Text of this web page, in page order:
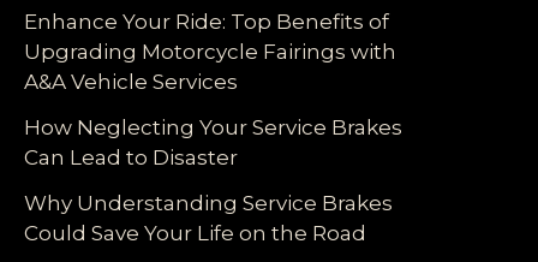
Enhance Your Ride: Top Benefits of
Upgrading Motorcycle Fairings with
A&A Vehicle Services
How Neglecting Your Service Brakes
Can Lead to Disaster
Why Understanding Service Brakes
Could Save Your Life on the Road